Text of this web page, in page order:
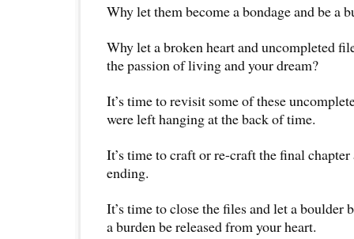
Why let them become a bondage and be a
Why let a broken heart and uncompleted
the passion of living and your dream?
It’s time to revisit some of these
were left hanging at the back of time.
It’s time to craft or re-craft the final
ending.
It’s time to close the files and let a boulder
a burden be released from your heart.